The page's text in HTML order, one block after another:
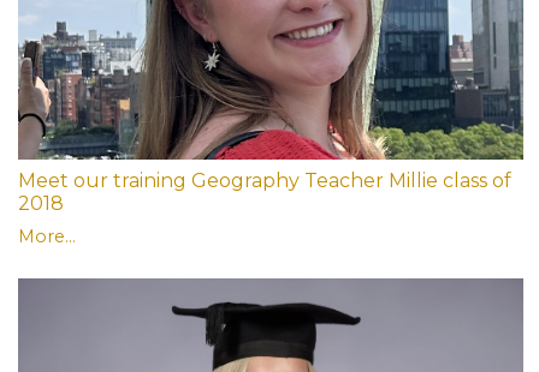
Meet our training Geography Teacher Millie class of
2018
More...